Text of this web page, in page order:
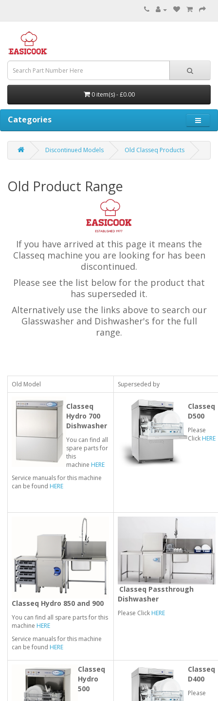
0 item(s) - £0.00
Categories
Discontinued Models Old Classeq Products
Old Product Range
If you have arrived at this page it means the
Classeq machine you are looking for has been
discontinued.
Please see the list below for the product that
has superseded it.
Alternatively use the links above to search our
Glasswasher and Dishwasher's for the full
range.
Old Model Superseded by
Classeq
Hydro 700
Dishwasher
You can find all
spare parts for
this
machine HERE
Service manuals for this machine
can be found HERE
Classeq
D500
Please
Click HERE
Classeq Hydro 850 and 900
You can find all spare parts for this
machine HERE
Service manuals for this machine
can be found HERE
Classeq Passthrough
Dishwasher
Please Click HERE
Classeq
Hydro
500
Classeq
D400
Please